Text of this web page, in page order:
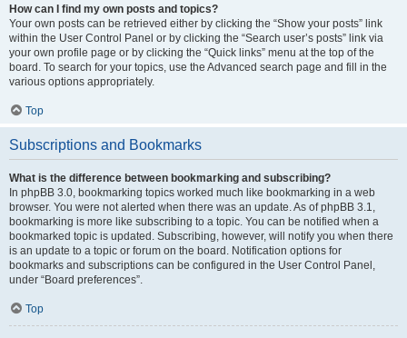
How can I find my own posts and topics?
Your own posts can be retrieved either by clicking the “Show your posts” link
within the User Control Panel or by clicking the “Search user’s posts” link via
your own profile page or by clicking the “Quick links” menu at the top of the
board. To search for your topics, use the Advanced search page and fill in the
various options appropriately.
Top
Subscriptions and Bookmarks
What is the difference between bookmarking and subscribing?
In phpBB 3.0, bookmarking topics worked much like bookmarking in a web
browser. You were not alerted when there was an update. As of phpBB 3.1,
bookmarking is more like subscribing to a topic. You can be notified when a
bookmarked topic is updated. Subscribing, however, will notify you when there
is an update to a topic or forum on the board. Notification options for
bookmarks and subscriptions can be configured in the User Control Panel,
under “Board preferences”.
Top